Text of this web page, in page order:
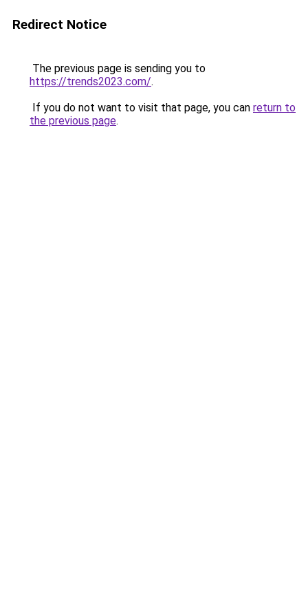
Redirect Notice
The previous page is sending you to
https://trends2023.com/.
If you do not want to visit that page, you can return to
the previous page.